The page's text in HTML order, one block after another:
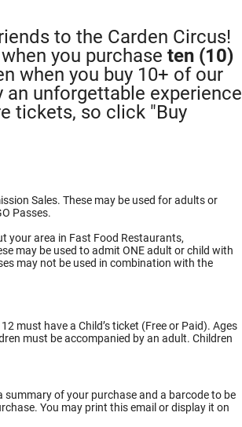
to the Carden Circus!
when you purchase ten (10)
when you buy 10+ of our
an unforgettable experience
tickets, so click "Buy
Sales. These may be used for adults or
Passes.
your area in Fast Food Restaurants,
may be used to admit ONE adult or child with
may not be used in combination with the
must have a Child’s ticket (Free or Paid). Ages
must be accompanied by an adult. Children
of your purchase and a barcode to be
You may print this email or display it on